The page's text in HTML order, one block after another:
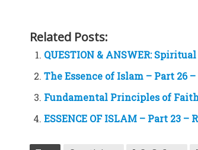
Related Posts:
QUESTION & ANSWER:
The Essence of Islam – Part 26
Fundamental Principles of
ESSENCE OF ISLAM – Part 23